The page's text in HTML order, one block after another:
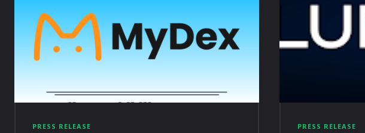
PRESS RELEASE PRESS RELEASE